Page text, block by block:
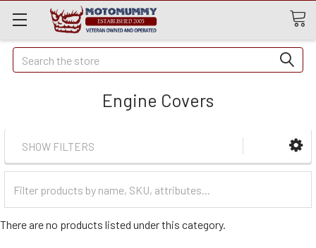
Quick
Search
Search
Engine Covers
SHOW FILTERS
Categories
There are no products listed under this category.